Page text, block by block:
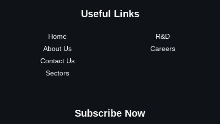
Useful Links
Home
About Us
Contact Us
Sectors
R&D
Careers
Subscribe Now